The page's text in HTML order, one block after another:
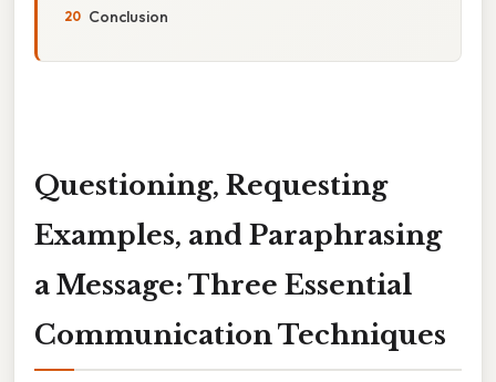
Conclusion
Questioning, Requesting
Examples, and Paraphrasing
a Message: Three Essential
Communication Techniques